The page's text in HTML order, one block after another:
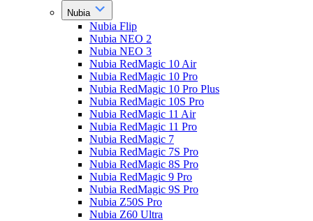
Nubia
Nubia Flip
Nubia NEO 2
Nubia NEO 3
Nubia RedMagic 10 Air
Nubia RedMagic 10 Pro
Nubia RedMagic 10 Pro Plus
Nubia RedMagic 10S Pro
Nubia RedMagic 11 Air
Nubia RedMagic 11 Pro
Nubia RedMagic 7
Nubia RedMagic 7S Pro
Nubia RedMagic 8S Pro
Nubia RedMagic 9 Pro
Nubia RedMagic 9S Pro
Nubia Z50S Pro
Nubia Z60 Ultra